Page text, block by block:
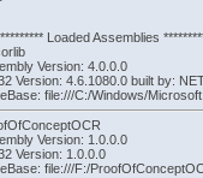
Loaded Assemblies
Version: 4.0.0.0
Version: 4.6.1080.0 built by:
file:///C:/Windows/
Version: 1.0.0.0
Version: 1.0.0.0
file:///F:/